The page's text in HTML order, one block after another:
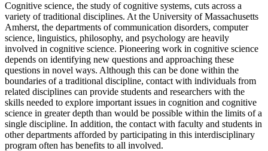
Cognitive science, the study of cognitive systems, cuts across a
variety of traditional disciplines. At the University of Massachusetts
Amherst, the departments of communication disorders, computer
science, linguistics, philosophy, and psychology are heavily
involved in cognitive science. Pioneering work in cognitive science
depends on identifying new questions and approaching these
questions in novel ways. Although this can be done within the
boundaries of a traditional discipline, contact with individuals from
related disciplines can provide students and researchers with the
skills needed to explore important issues in cognition and cognitive
science in greater depth than would be possible within the limits of a
single discipline. In addition, the contact with faculty and students in
other departments afforded by participating in this interdisciplinary
program often has benefits to all involved.